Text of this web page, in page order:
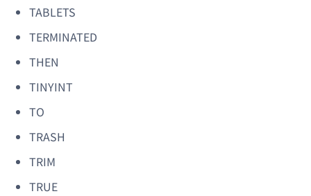
TABLETS
TERMINATED
THEN
TINYINT
TO
TRASH
TRIM
TRUE